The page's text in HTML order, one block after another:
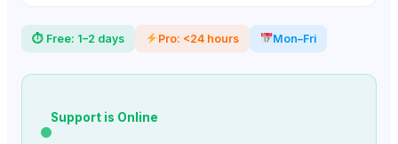
⏱ Free: 1–2 days Pro: <24 hours Mon–Fri
Support is Online